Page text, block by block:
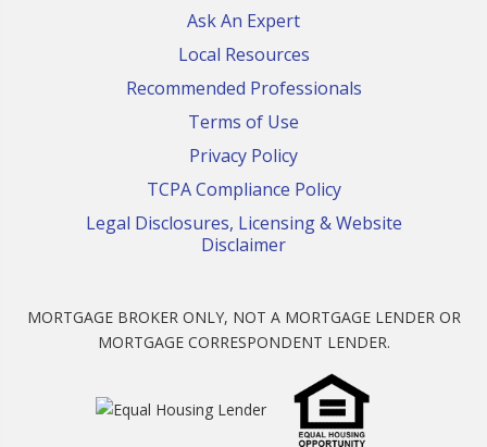
Ask An Expert
Local Resources
Recommended Professionals
Terms of Use
Privacy Policy
TCPA Compliance Policy
Legal Disclosures, Licensing & Website
Disclaimer
MORTGAGE BROKER ONLY, NOT A MORTGAGE LENDER OR
MORTGAGE CORRESPONDENT LENDER.